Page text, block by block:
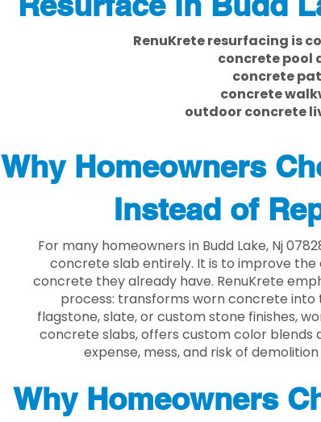
RenuKrete resurfacing is
concrete pool
concrete
concrete
outdoor concrete
Why Homeowners
Instead of
For many homeowners in Budd Lake, Nj
concrete slab entirely. It is to improve
concrete they already have. RenuKrete
process: transforms worn concrete
flagstone, slate, or custom stone finishes,
concrete slabs, offers custom color blends
expense, mess, and risk of
Why Homeowners